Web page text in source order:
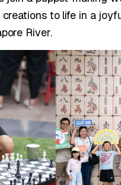
to life in a
River.